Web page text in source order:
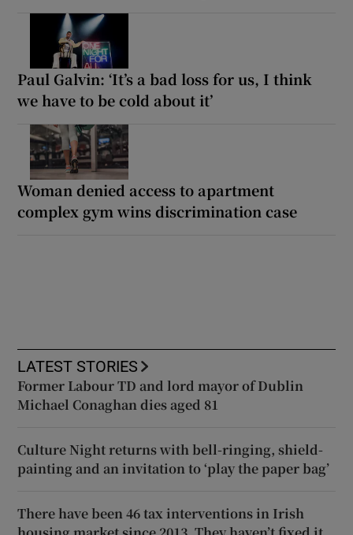
Paul Galvin: ‘It’s a bad loss for us, I think
we have to be cold about it’
Woman denied access to apartment
complex gym wins discrimination case
LATEST STORIES
Former Labour TD and lord mayor of Dublin
Michael Conaghan dies aged 81
Culture Night returns with bell-ringing, shield-
painting and an invitation to ‘play the paper bag’
There have been 46 tax interventions in Irish